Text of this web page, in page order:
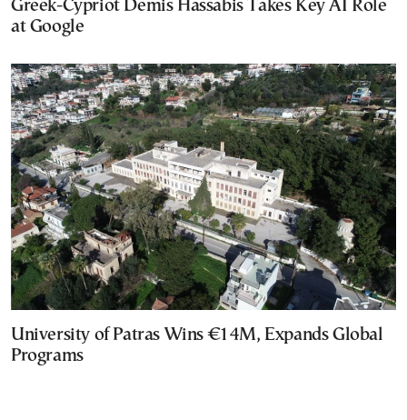
Greek-Cypriot Demis Hassabis Takes Key AI Role
at Google
University of Patras Wins €14M, Expands Global
Programs